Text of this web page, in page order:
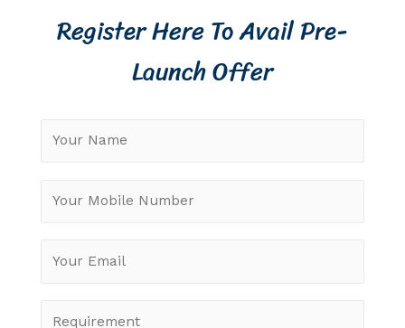
Register Here To Avail Pre-
Launch Offer